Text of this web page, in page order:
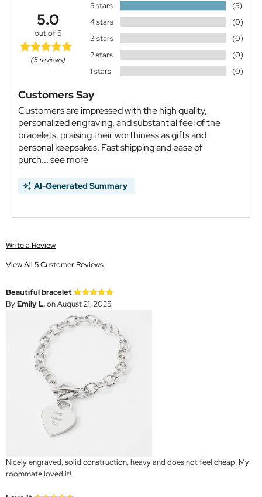
5.0
out of 5
(5 reviews)
5 stars
(5)
4 stars
(0)
3 stars
(0)
2 stars
(0)
1 stars
(0)
Customers Say
Customers are impressed with the high quality,
personalized engraving, and substantial feel of the
bracelets, praising their worthiness as gifts and
personal keepsakes. Fast shipping and ease of
purch...see more
AI-Generated Summary
Write a Review
View All 5 Customer Reviews
Beautiful bracelet
ByEmily L.on August 21, 2025
Nicely engraved, solid construction, heavy and does not feel cheap. My
roommate loved it!